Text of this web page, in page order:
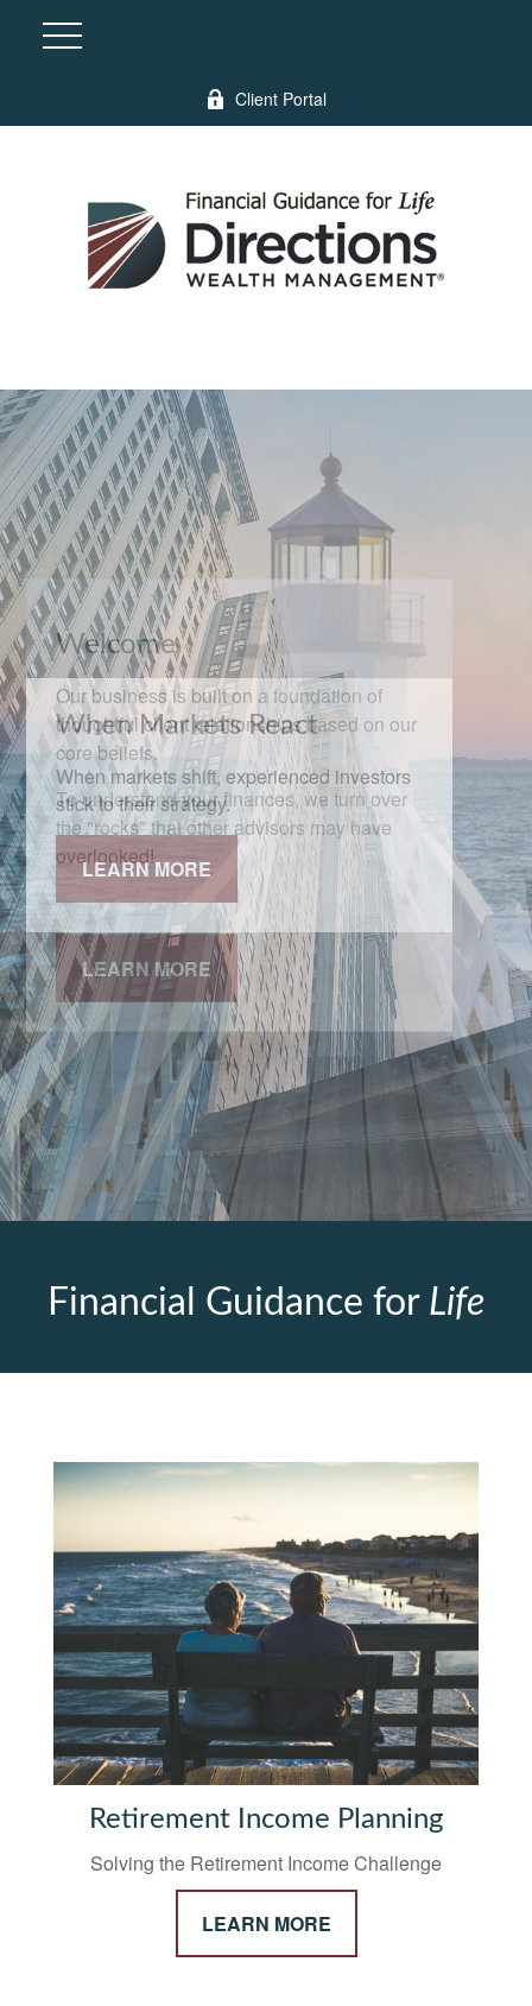
Client Portal
When Markets React
When markets shift, experienced investors
stick to their strategy.
LEARN MORE
Financial Guidance for Life
Retirement Income Planning
Solving the Retirement Income Challenge
LEARN MORE